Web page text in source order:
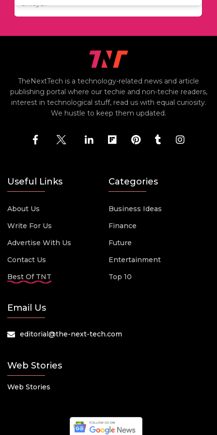
always..
including..
TheNextTech is a technology-related news and article
publishing portal where our techie and non-techie readers,
interest in technological stuff, read us with equal curiosity.
We hustle to keep them updated.
Useful Links
About Us
Write For Us
Advertise With Us
Contact Us
Best Of TNT
Categories
Business Ideas
Finance
Future
Entertainment
Top 10
Email Us
editorial@the-next-tech.com
Web Stories
Web Stories